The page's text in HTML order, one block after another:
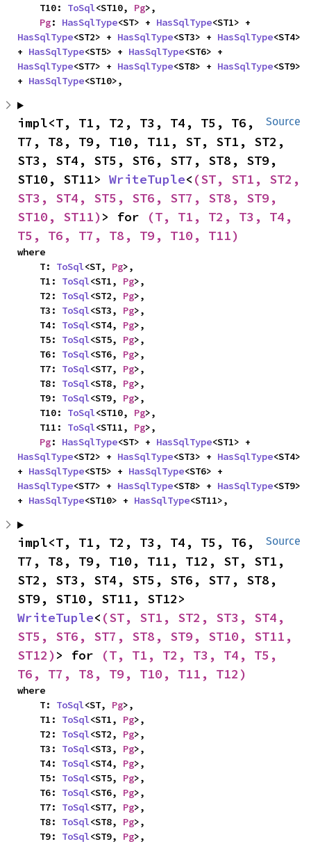
    T10:
ToSql<ST10, Pg>,
Pg: HasSqlType<ST> + HasSqlType
HasSqlType<ST2> + HasSqlType<ST3> + HasSqlType<ST4>
+ HasSqlType<ST5> + HasSqlType
HasSqlType<ST7> + HasSqlType<ST8> + HasSqlType<ST9>
+ HasSqlType<ST10>,
Source
impl<T, T1, T2, T3, T4, T5, T6,
T7, T8, T9, T10, T11, ST, ST1, ST2,
ST3, ST4, ST5, ST6, ST7, ST8, ST9,
ST10, ST11> WriteTuple< (ST, ST1, ST2,
ST3, ST4, ST5, ST6, ST7, ST8, ST9,
ST10, ST11) > for
(T, T1, T2, T3, T4,
T5, T6, T7, T8, T9, T10, T11)
where
    T:
ToSql<ST, Pg>,
    T1:
ToSql<ST1, Pg>,
    T2:
ToSql<ST2, Pg>,
    T3:
ToSql<ST3, Pg>,
    T4:
ToSql<ST4, Pg>,
    T5:
ToSql<ST5, Pg>,
    T6:
ToSql<ST6, Pg>,
    T7:
ToSql<ST7, Pg>,
    T8:
ToSql<ST8, Pg>,
    T9:
ToSql<ST9, Pg>,
    T10:
ToSql<ST10, Pg>,
    T11:
ToSql<ST11, Pg>,
Pg: HasSqlType<ST> + HasSqlType
HasSqlType<ST2> + HasSqlType<ST3> + HasSqlType<ST4>
+ HasSqlType<ST5> + HasSqlType
HasSqlType<ST7> + HasSqlType<ST8> + HasSqlType<ST9>
+ HasSqlType<ST10> + HasSqlType<ST11>,
Source
impl<T, T1, T2, T3, T4, T5, T6,
T7, T8, T9, T10, T11, T12, ST, ST1,
ST2, ST3, ST4, ST5, ST6, ST7, ST8,
WriteTuple< (ST, ST1, ST2, ST3, ST4,
ST5, ST6, ST7, ST8, ST9, ST10, ST11,
ST12) > for
(T, T1, T2, T3, T4, T5,
T6, T7, T8, T9, T10, T11, T12)
where
    T:
ToSql<ST, Pg>,
    T1:
ToSql<ST1, Pg>,
    T2:
ToSql<ST2, Pg>,
    T3:
ToSql<ST3, Pg>,
    T4:
ToSql<ST4, Pg>,
    T5:
ToSql<ST5, Pg>,
    T6:
ToSql<ST6, Pg>,
    T7:
ToSql<ST7, Pg>,
    T8:
ToSql<ST8, Pg>,
    T9:
ToSql<ST9, Pg>,